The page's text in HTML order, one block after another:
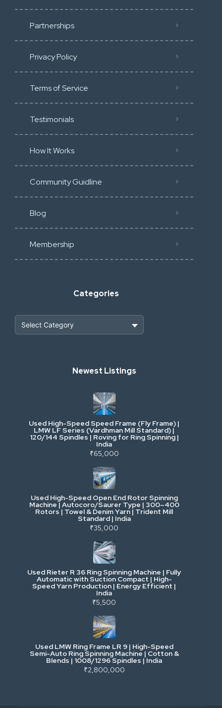
Partnerships
Privacy Policy
Terms of Service
Testimonials
How It Works
Community Guidline
Blog
Membership
Categories
Industrial Scrap & Salvage
Industrial & Factory Machinery
Commercial Vehicles & Logistics
Power, Electrical & Utilities
Cranes & Lifting
Mining & Drilling
Excavators & Loaders
Heavy Commercial Vehicles
Metalworking & Fabrication
Newest Listings
Used High-Speed Speed Frame (Fly Frame) |
LMW LF Series (Vardhman Mill Standard) |
120/144 Spindles | Roving for Ring Spinning |
India
₹65,000
Used High-Speed Open End Rotor Spinning
Machine | Autocoro/Saurer Type | 300–400
Rotors | Towel & Denim Yarn | Trident Mill
Standard | India
₹35,000
Used Rieter R 36 Ring Spinning Machine | Fully
Automatic with Suction Compact | High-
Speed Yarn Production | Energy Efficient |
India
₹5,500
Used LMW Ring Frame LR 9 | High-Speed
Semi-Auto Ring Spinning Machine | Cotton &
Blends | 1008/1296 Spindles | India
₹2,800,000